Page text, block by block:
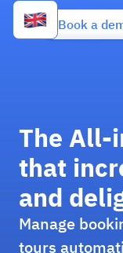
Book a
The All-
that
and
Manage
tours